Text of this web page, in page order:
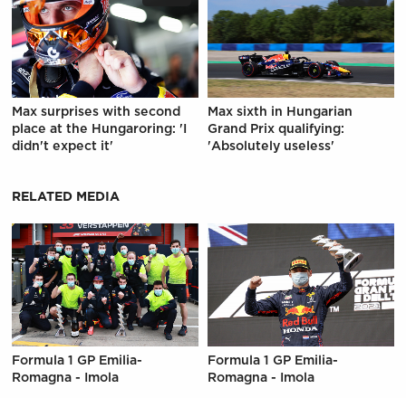
Max surprises with second
place at the Hungaroring: 'I
didn't expect it'
Max sixth in Hungarian
Grand Prix qualifying:
'Absolutely useless'
RELATED MEDIA
Formula 1 GP Emilia-
Romagna - Imola
Formula 1 GP Emilia-
Romagna - Imola